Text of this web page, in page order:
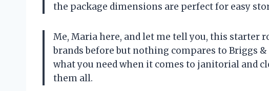
the package dimensions are perfect for easy
Me, Maria here, and let me tell you, this starter
brands before but nothing compares to Briggs
what you need when it comes to janitorial and
them all.